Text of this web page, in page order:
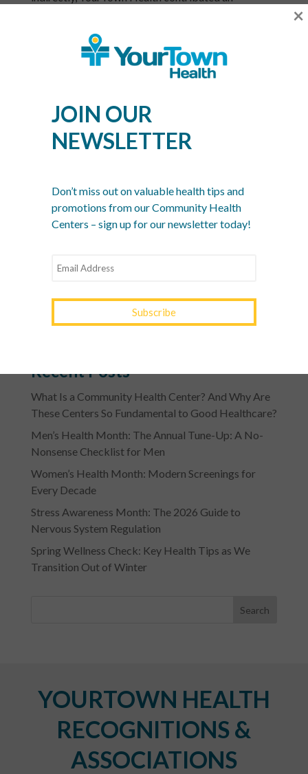
supported an additional 21 jobs in other local
health program and added an extra doctor and
dentist to its growing staff. As YourTown Health
continues to expand its services, it will remain a vital
returns, too.
YourTown Health is a non-profit network of six
community health centers serving the communities
South Fulton counties for over 35 years. The centers
care, women’s care, dental care and more, regardless
of a patient’s ability to pay.
Recent Posts
What Is a Community Health Center? And Why Are
These Centers So Fundamental to Good Healthcare?
Men’s Health Month: The Annual Tune-Up: A No-
Nonsense Checklist for Men
Women’s Health Month: Modern Screenings for
Every Decade
Stress Awareness Month: The 2026 Guide to
Nervous System Regulation
Spring Wellness Check: Key Health Tips as We
Transition Out of Winter
YOURTOWN HEALTH
RECOGNITIONS &
ASSOCIATIONS
JOIN OUR
NEWSLETTER
Don’t miss out on valuable health tips and
promotions from our Community Health
Centers – sign up for our newsletter today!
×